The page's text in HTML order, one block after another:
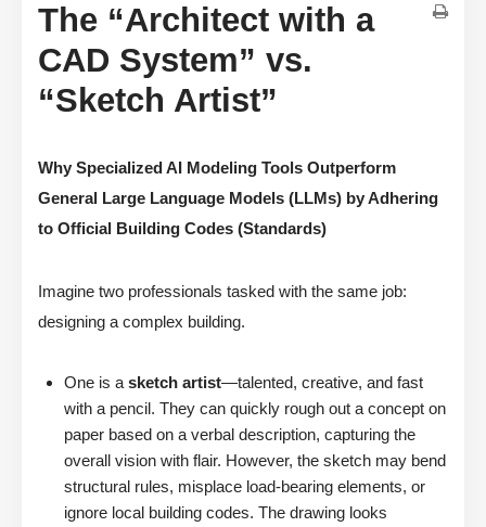
The “Architect with a
CAD System” vs.
“Sketch Artist”
Why Specialized AI Modeling Tools Outperform
General Large Language Models (LLMs) by Adhering
to Official Building Codes (Standards)
Imagine two professionals tasked with the same job:
designing a complex building.
One is a sketch artist—talented, creative, and fast
with a pencil. They can quickly rough out a concept on
paper based on a verbal description, capturing the
overall vision with flair. However, the sketch may bend
structural rules, misplace load-bearing elements, or
ignore local building codes. The drawing looks